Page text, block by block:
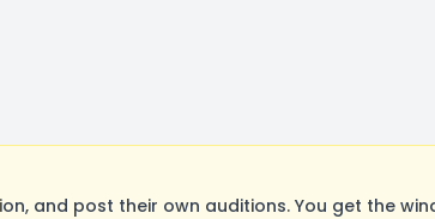
and post their own auditions. You get the